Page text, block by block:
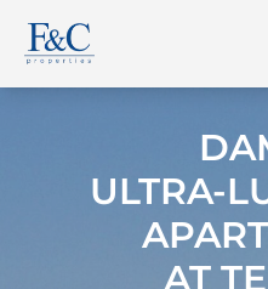
ULTRA-
AT